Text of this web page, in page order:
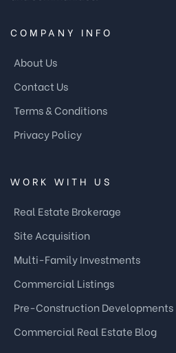
COMPANY INFO
About Us
Contact Us
Terms & Conditions
Privacy Policy
WORK WITH US
Real Estate Brokerage
Site Acquisition
Multi-Family Investments
Commercial Listings
Pre-Construction Developments
Commercial Real Estate Blog